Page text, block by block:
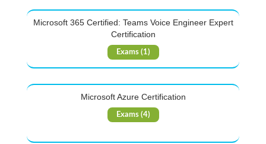
Microsoft 365 Certified: Teams Voice Engineer Expert
Certification
Exams (1)
Microsoft Azure Certification
Exams (4)